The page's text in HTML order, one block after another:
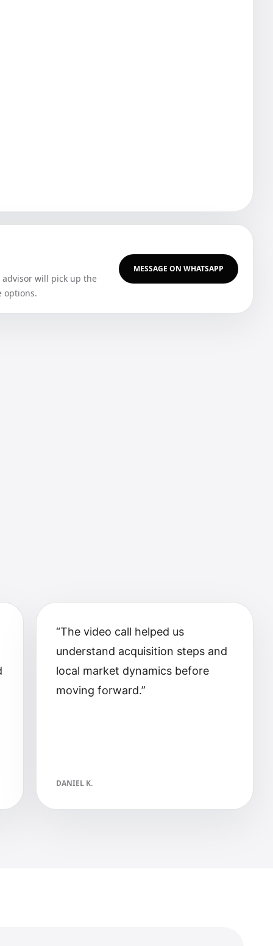
advisor will pick up the
options.
MESSAGE ON WHATSAPP
“The video call helped us
understand acquisition steps and
local market dynamics before
moving forward.”
DANIEL K.